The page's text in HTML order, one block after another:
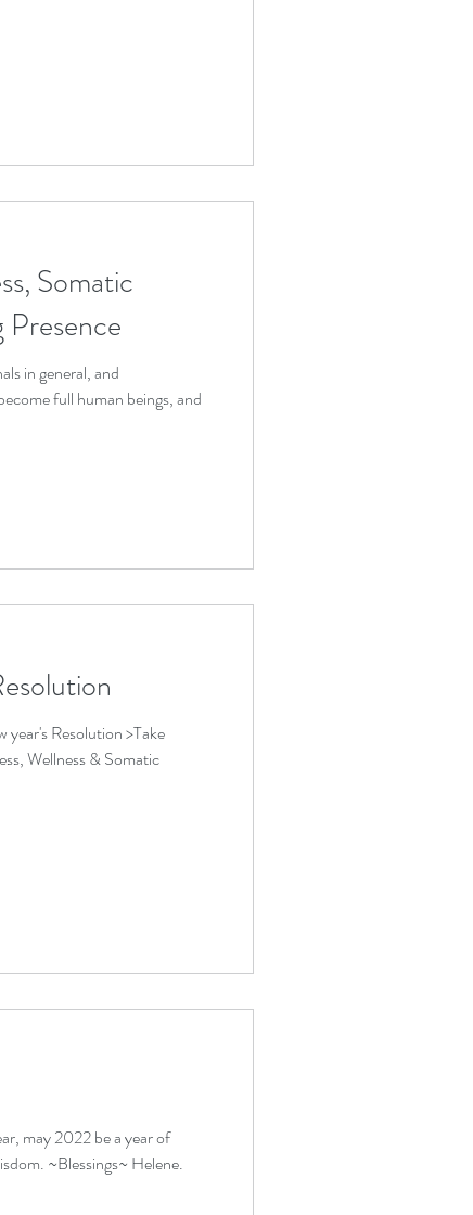
Somatic
in general, and
full human beings, and
Resolution >Take
Wellness & Somatic
may 2022 be a year of
~Blessings~ Helene.